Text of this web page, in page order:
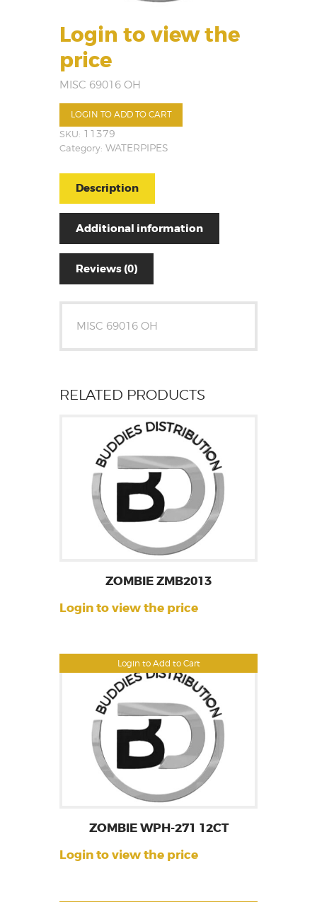
Login to view the
price
MISC 69016 OH
LOGIN TO ADD TO CART
SKU: 11379
Category: WATERPIPES
Description
Additional information
Reviews (0)
MISC 69016 OH
RELATED PRODUCTS
Login to Add to Cart
ZOMBIE ZMB2013
Login to view the price
ZOMBIE WPH-271 12CT
Login to view the price